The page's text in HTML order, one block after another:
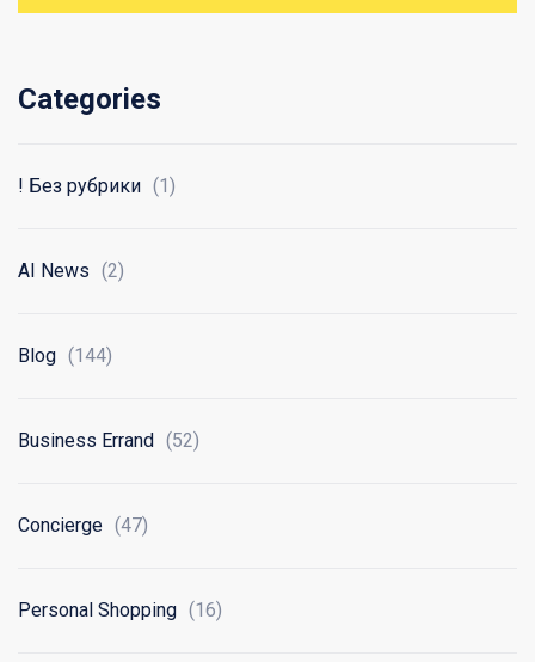
Categories
! Без рубрики (1)
AI News (2)
Blog (144)
Business Errand (52)
Concierge (47)
Personal Shopping (16)